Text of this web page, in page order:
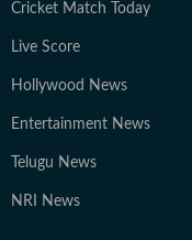
Cricket Match Today
Live Score
Hollywood News
Entertainment News
Telugu News
NRI News